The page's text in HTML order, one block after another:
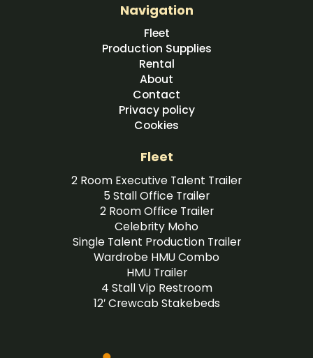
Navigation
Fleet
Production Supplies
Rental
About
Contact
Privacy policy
Cookies
Fleet
2 Room Executive Talent Trailer
5 Stall Office Trailer
2 Room Office Trailer
Celebrity Moho
Single Talent Production Trailer
Wardrobe HMU Combo
HMU Trailer
4 Stall Vip Restroom
12′ Crewcab Stakebeds